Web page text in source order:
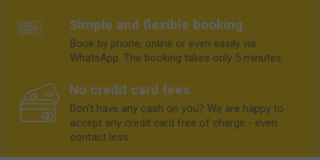
Simple and flexible booking
Book by phone, online or even easily via
WhatsApp. The booking takes only 5 minutes.
No credit card fees
Don't have any cash on you? We are happy to
accept any credit card free of charge - even
contact less